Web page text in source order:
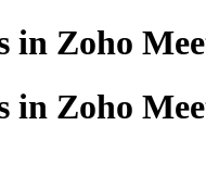
in Zoho
in Zoho